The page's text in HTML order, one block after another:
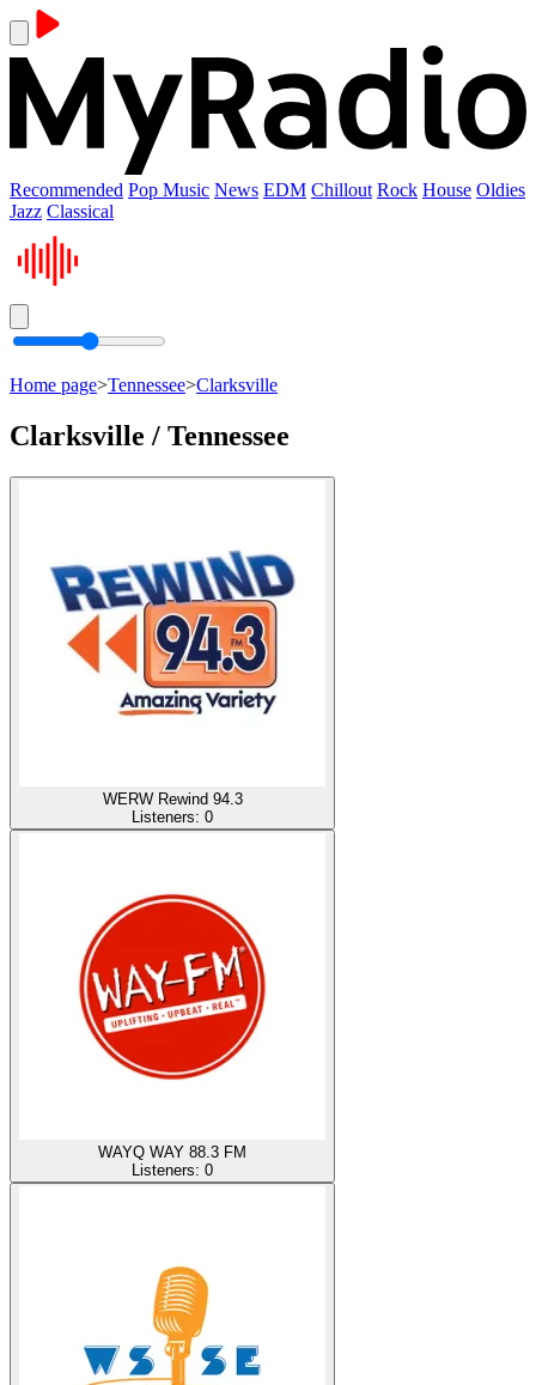
Recommended Pop Music News EDM Chillout Rock House Oldies
Jazz Classical
Home page>Tennessee>Clarksville
Clarksville / Tennessee
WERW Rewind 94.3
Listeners: 0
WAYQ WAY 88.3 FM
Listeners: 0